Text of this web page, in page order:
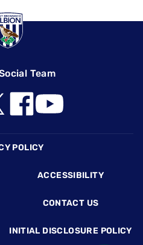
Team
POLICY
ACCESSIBILITY
CONTACT US
INITIAL DISCLOSURE POLICY